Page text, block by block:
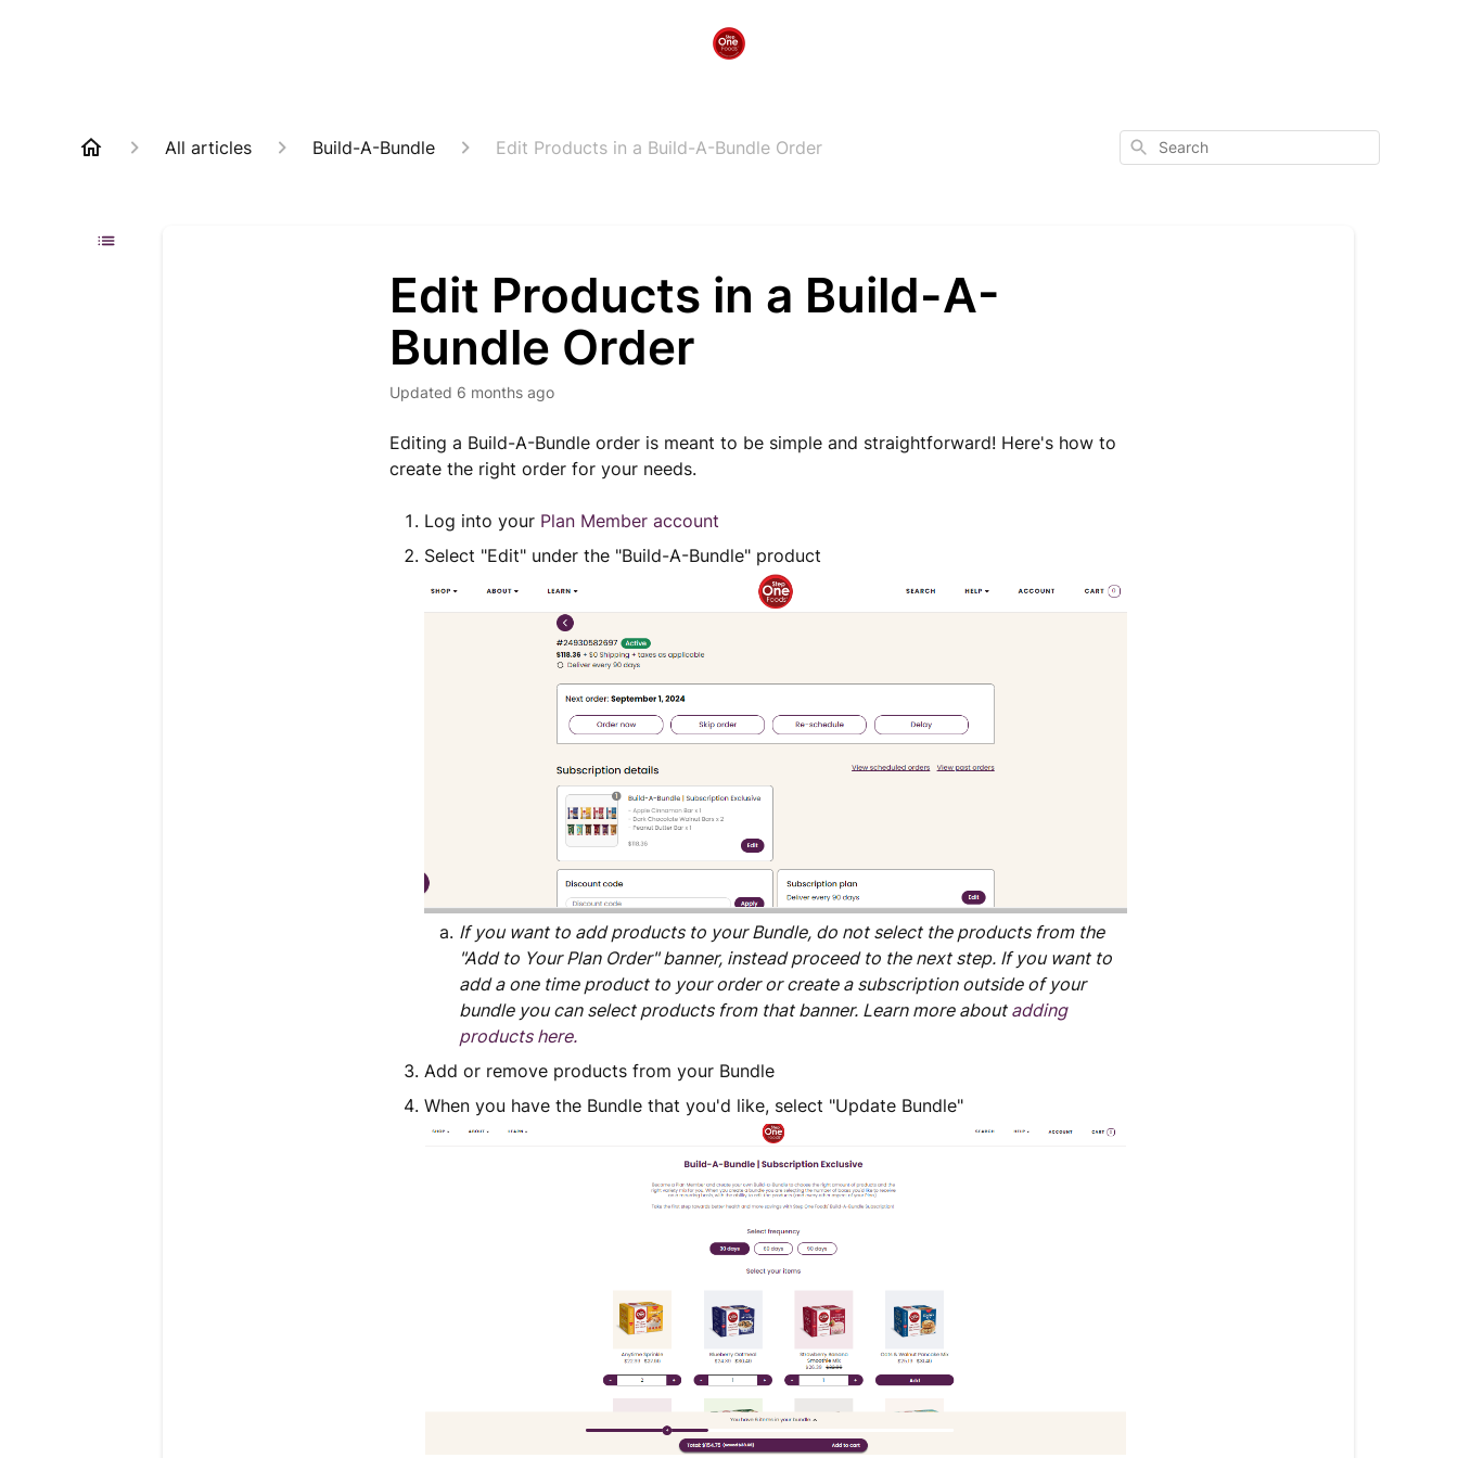
All articles Build-A-Bundle Edit Products in a Build-A-Bundle Order Search
Edit Products in a Build-A-
Bundle Order
Updated 6 months ago
Editing a Build-A-Bundle order is meant to be simple and straightforward! Here's how to
create the right order for your needs.
Log into your Plan Member account
Select "Edit" under the "Build-A-Bundle" product
If you want to add products to your Bundle, do not select the products from the
"Add to Your Plan Order" banner, instead proceed to the next step. If you want to
add a one time product to your order or create a subscription outside of your
bundle you can select products from that banner. Learn more about adding
products here.
Add or remove products from your Bundle
When you have the Bundle that you'd like, select "Update Bundle"